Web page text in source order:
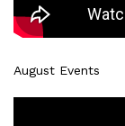
August Events